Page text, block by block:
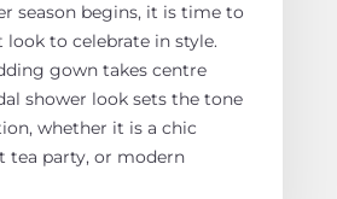
season begins, it is time to
to celebrate in style.
gown takes centre
shower look sets the tone
whether it is a chic
tea party, or modern